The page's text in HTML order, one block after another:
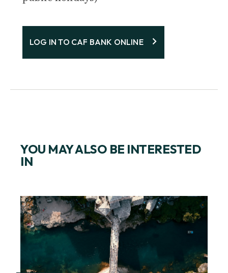
LOG IN TO CAF BANK ONLINE
YOU MAY ALSO BE INTERESTED
IN